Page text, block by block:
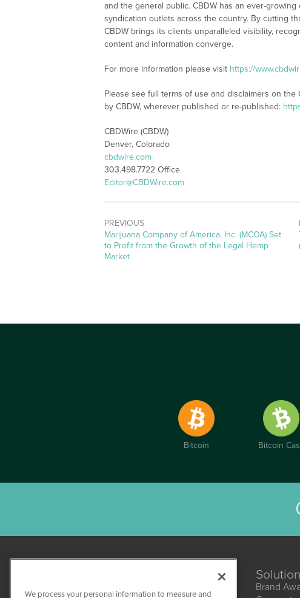
and the general public. CBDW has an ever-
syndication outlets across the country. By cutting
CBDW brings its clients unparalleled visibility,
content and information converge.
For more information please visit https://
Please see full terms of use and disclaimers on
by CBDW, wherever published or re-published:
CBDWire (CBDW)
Denver, Colorado
cbdwire.com
303.498.7722 Office
Editor@CBDWire.com
PREVIOUS
Previous
post:
Marijuana Company of America, Inc. (MCOA) Set
to Profit from the Growth of the Legal Hemp
Market
Bitcoin Bitcoin
Brand
We process your personal information to measure and